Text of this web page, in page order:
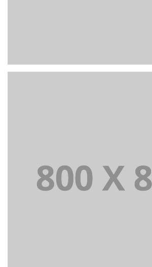
PORTFOLIO TITLE 26
BRANDING AND IDENTITY